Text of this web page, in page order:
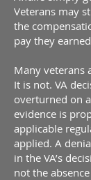
Veterans may
the
pay they
Many veterans
It is not. VA
overturned on
evidence is
applicable
applied. A
in the VA’s
not the